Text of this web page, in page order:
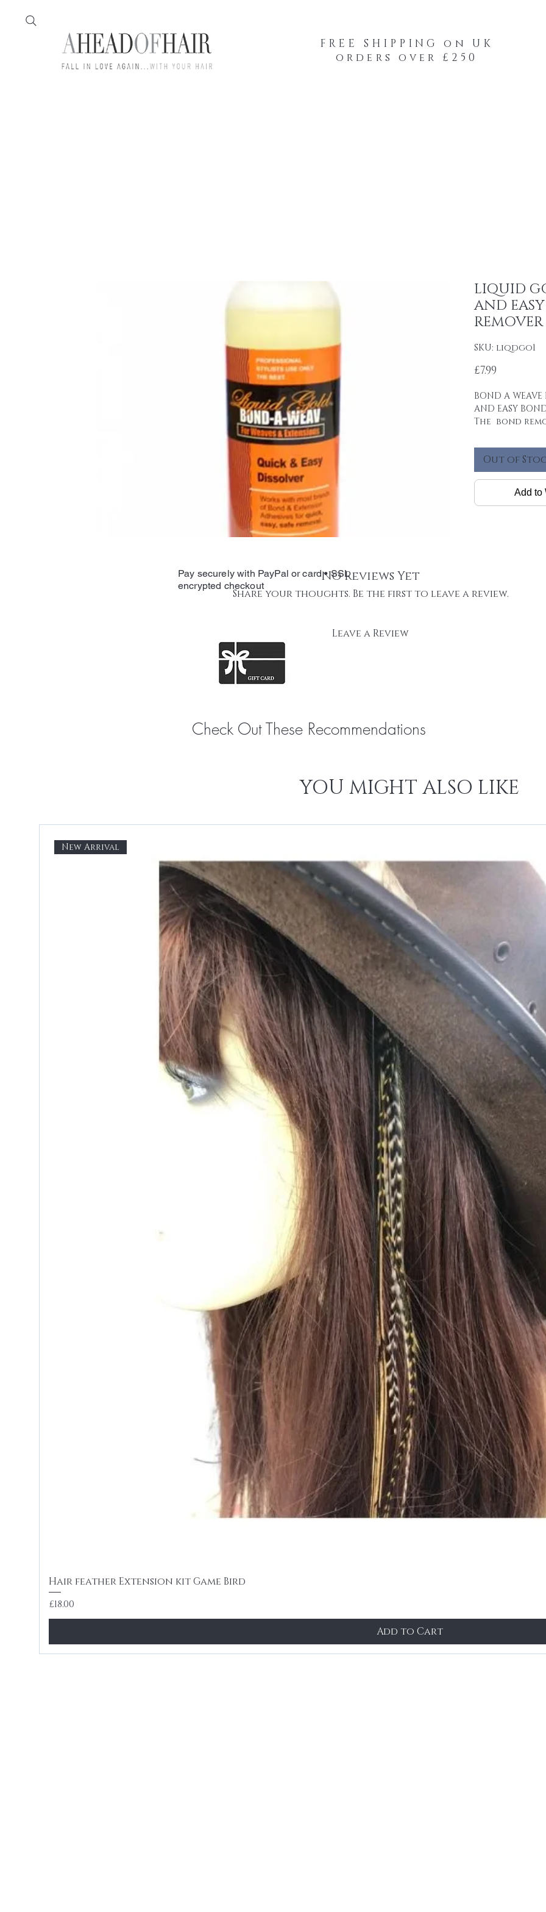
FREE SHIPPING on UK
orders over £250
LIQUID
AND
REMOVER
SKU: liqdgo1
£7.99
BOND A
AND EASY
The bond
removal.
Mineral based.
Out of
Add to
No Reviews Yet
Share your thoughts. Be the first to leave a review.
Leave a Review
Pay securely with PayPal or card • SSL
encrypted checkout
Check Out These Recommendations
YOU MIGHT ALSO LIKE
New Arrival
Hair feather Extension kit Game Bird
Price
£18.00
Add to Cart